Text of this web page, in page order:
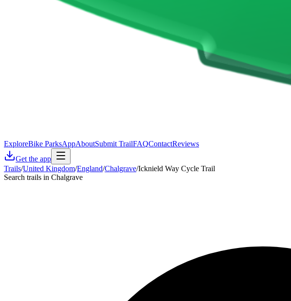
ExploreBike ParksAppAboutSubmit TrailFAQContactReviews
Get the app
Trails/United Kingdom/England/Chalgrave/Icknield Way Cycle Trail
Search trails in Chalgrave